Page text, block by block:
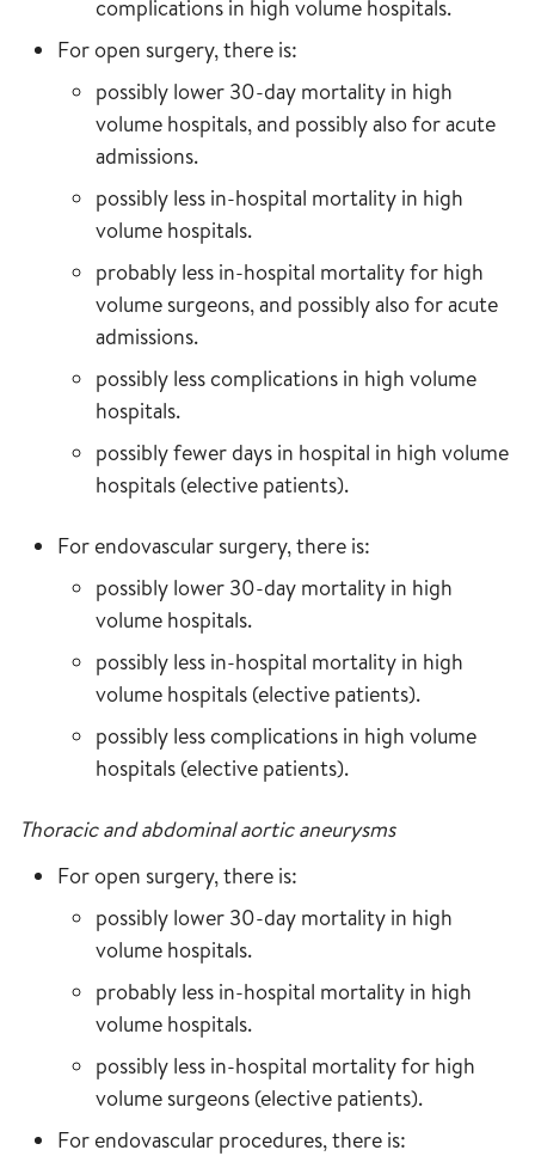
complications in high volume hospitals.
For open surgery, there is:
possibly lower 30-day mortality in high
volume hospitals, and possibly also for acute
admissions.
possibly less in-hospital mortality in high
volume hospitals.
probably less in-hospital mortality for high
volume surgeons, and possibly also for acute
admissions.
possibly less complications in high volume
hospitals.
possibly fewer days in hospital in high volume
hospitals (elective patients).
For endovascular surgery, there is:
possibly lower 30-day mortality in high
volume hospitals.
possibly less in-hospital mortality in high
volume hospitals (elective patients).
possibly less complications in high volume
hospitals (elective patients).
Thoracic and abdominal aortic aneurysms
For open surgery, there is:
possibly lower 30-day mortality in high
volume hospitals.
probably less in-hospital mortality in high
volume hospitals.
possibly less in-hospital mortality for high
volume surgeons (elective patients).
For endovascular procedures, there is: